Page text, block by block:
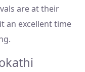
are at their
an excellent time